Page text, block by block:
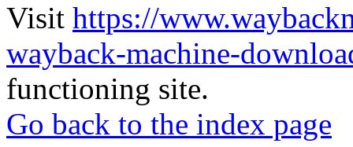
Visit https://
wayback-machine-
functioning site.
Go back to the index page